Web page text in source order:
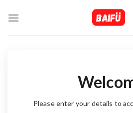
Please enter your details to